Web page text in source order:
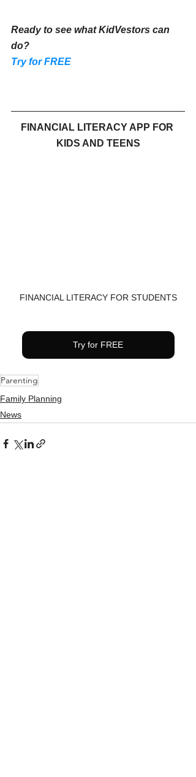
Ready to see what KidVestors can
do?
Try for FREE
FINANCIAL LITERACY APP FOR
KIDS AND TEENS
FINANCIAL LITERACY FOR STUDENTS
Try for FREE
Parenting
Family Planning
News